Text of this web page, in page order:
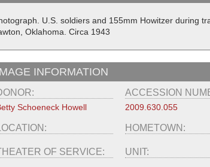
U.S. soldiers and 155mm Howitzer during
Oklahoma. Circa 1943
INFORMATION
Schoeneck Howell
ACCESSION
2009.630.055
HOMETOWN:
OF SERVICE: UNIT: